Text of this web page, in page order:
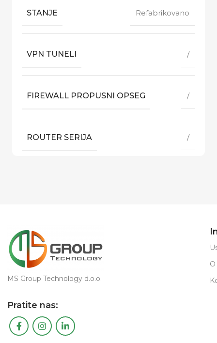
STANJE Refabrikovano
VPN TUNELI /
FIREWALL PROPUSNI OPSEG /
ROUTER SERIJA /
MS Group Technology d.o.o.
Pratite nas: